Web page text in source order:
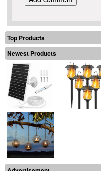
Top Products
Newest Products